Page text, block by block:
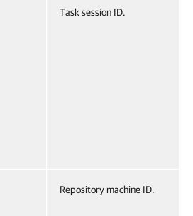
Task session ID.
Repository machine ID.